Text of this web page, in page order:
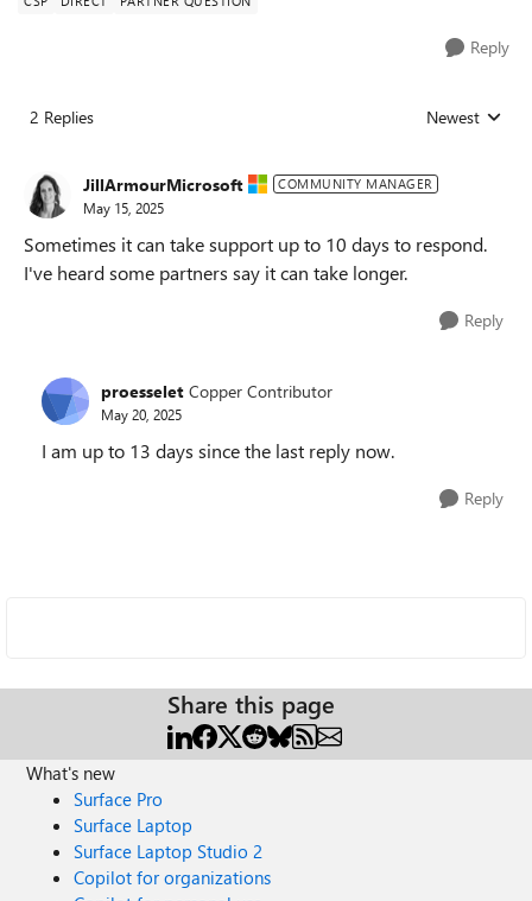
Reply
2 Replies Replies sorted
Newest
JillArmourMicrosoft COMMUNITY MANAGER
May 15, 2025
Sometimes it can take support up to 10 days to respond.
I've heard some partners say it can take longer.
Reply
proesselet Copper Contributor
May 20, 2025
I am up to 13 days since the last reply now.
Reply
Share this page
What's new
Surface Pro
Surface Laptop
Surface Laptop Studio 2
Copilot for organizations